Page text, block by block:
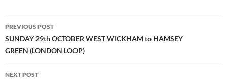
Post
navigation
PREVIOUS POST
SUNDAY 29th OCTOBER WEST WICKHAM to HAMSEY
GREEN (LONDON LOOP)
NEXT POST